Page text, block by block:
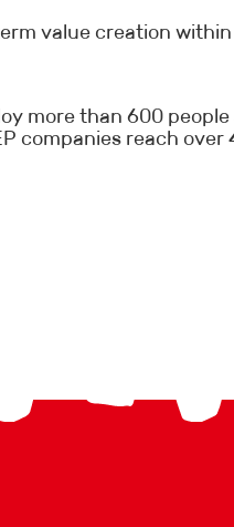
value creation within
more than 600 people
companies reach over